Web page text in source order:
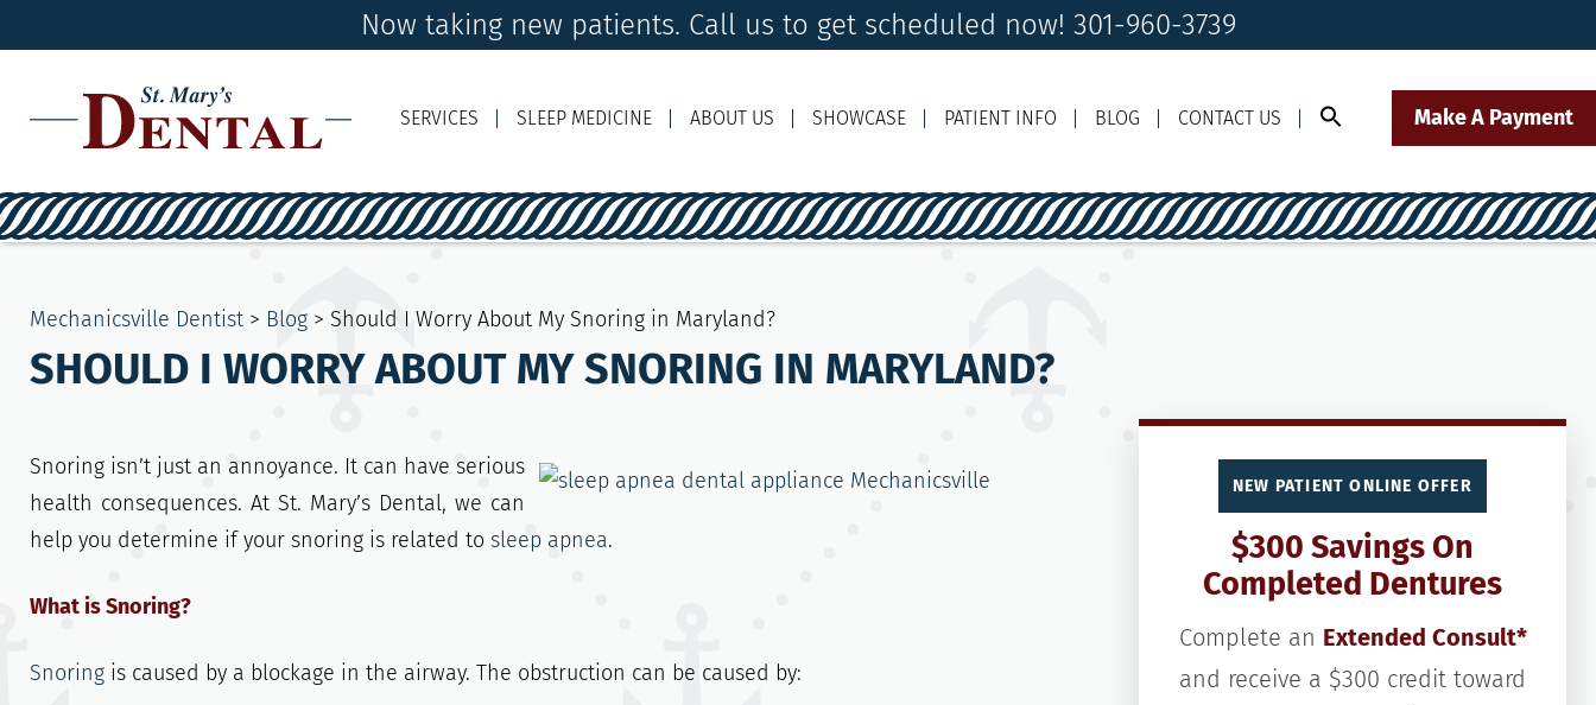
Now taking new patients. Call us to get scheduled now! 301-960-3739
Make A Payment
SERVICES SLEEP MEDICINE ABOUT US SHOWCASE PATIENT INFO BLOG CONTACT US
Mechanicsville Dentist > Blog > Should I Worry About My Snoring in Maryland?
SHOULD I WORRY ABOUT MY SNORING IN MARYLAND?
Snoring isn’t just an annoyance. It can have serious
health consequences. At St. Mary’s Dental, we can
help you determine if your snoring is related to sleep apnea.
What is Snoring?
Snoring is caused by a blockage in the airway. The obstruction can be caused by:
NEW PATIENT ONLINE OFFER
$300 Savings On
Completed Dentures
Complete an Extended Consult*
and receive a $300 credit toward